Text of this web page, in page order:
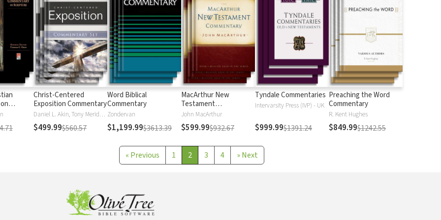
Christ-Centered
Exposition Commentary
Daniel L. Akin, Tony Merida, David Platt
$499.99$560.57
Word Biblical
Commentary
Zondervan
$1,199.99$3613.39
MacArthur New
Testament
Commentary
John MacArthur
$599.99$932.67
Tyndale Commentaries
Intervarsity Press (IVP) - UK
$999.99$1391.24
Preaching the Word
Commentary
R. Kent Hughes
$849.99$1242.55
« Previous 1 2 3 4 » Next